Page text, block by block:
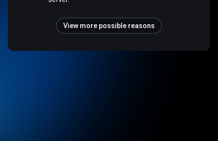
View more possible reasons